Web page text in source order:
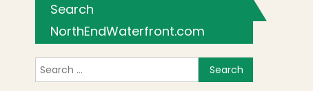
Search
NorthEndWaterfront.com